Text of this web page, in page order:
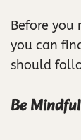
Before you
you can
should
Be